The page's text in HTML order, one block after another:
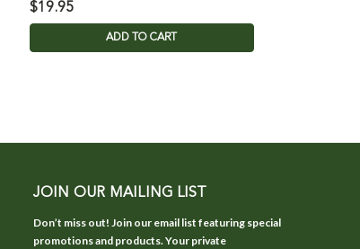
$19.95
ADD TO CART
JOIN OUR MAILING LIST
Don’t miss out! Join our email list featuring special
promotions and products. Your private